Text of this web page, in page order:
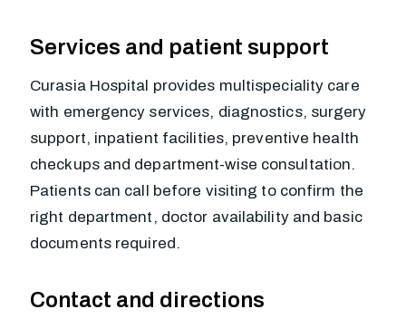
Services and patient support
Curasia Hospital provides multispeciality care
with emergency services, diagnostics, surgery
support, inpatient facilities, preventive health
checkups and department-wise consultation.
Patients can call before visiting to confirm the
right department, doctor availability and basic
documents required.
Contact and directions